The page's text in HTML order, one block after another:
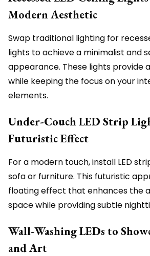
Modern Aesthetic
Swap traditional lighting for
lights to achieve a minimalist and
appearance. These lights provide
while keeping the focus on your
elements.
Under-Couch LED Strip
Futuristic Effect
For a modern touch, install LED
sofa or furniture. This futuristic
floating effect that enhances the
space while providing subtle
Wall-Washing LEDs to
and Art